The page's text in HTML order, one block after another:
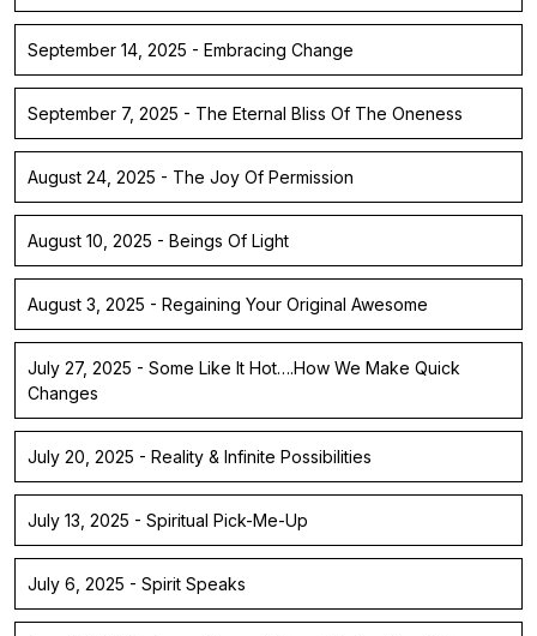
September 14, 2025 - Embracing Change
September 7, 2025 - The Eternal Bliss Of The Oneness
August 24, 2025 - The Joy Of Permission
August 10, 2025 - Beings Of Light
August 3, 2025 - Regaining Your Original Awesome
July 27, 2025 - Some Like It Hot….How We Make Quick
Changes
July 20, 2025 - Reality & Infinite Possibilities
July 13, 2025 - Spiritual Pick-Me-Up
July 6, 2025 - Spirit Speaks